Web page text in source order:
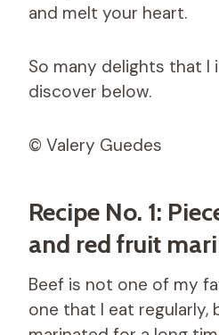
and melt your heart.
So many delights that I
discover below.
© Valery Guedes
Recipe No. 1:
and red fruit
Beef is not one of my
one that I eat regularly,